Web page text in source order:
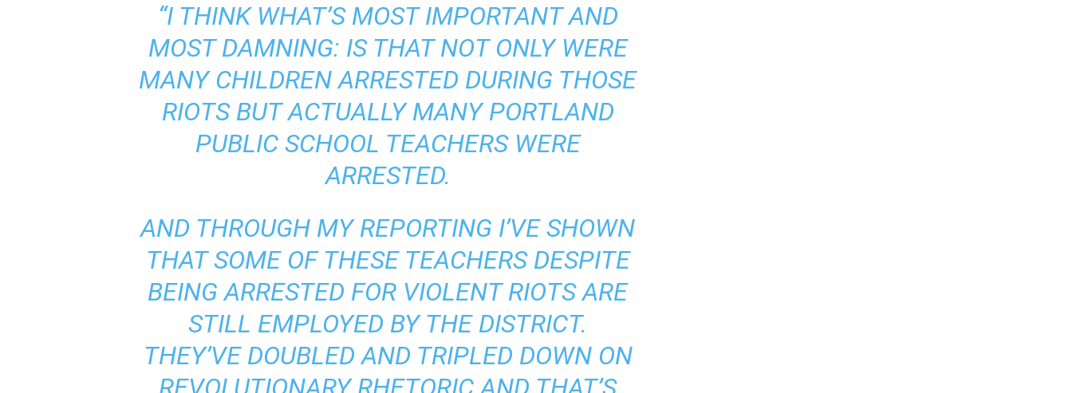
“I THINK WHAT’S MOST IMPORTANT AND
MOST DAMNING: IS THAT NOT ONLY WERE
MANY CHILDREN ARRESTED DURING THOSE
RIOTS BUT ACTUALLY MANY PORTLAND
PUBLIC SCHOOL TEACHERS WERE
ARRESTED.
AND THROUGH MY REPORTING I’VE SHOWN
THAT SOME OF THESE TEACHERS DESPITE
BEING ARRESTED FOR VIOLENT RIOTS ARE
STILL EMPLOYED BY THE DISTRICT.
THEY’VE DOUBLED AND TRIPLED DOWN ON